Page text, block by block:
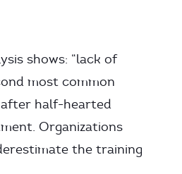
shows: “lack of
most common
half-hearted
Organizations
the training